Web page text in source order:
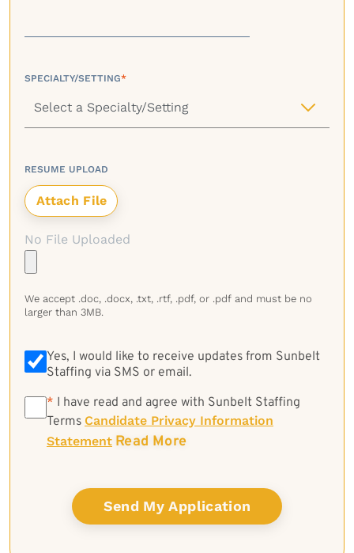
SPECIALTY/SETTING*
RESUME UPLOAD
No File Uploaded
We accept .doc, .docx, .txt, .rtf, .pdf, or .pdf and must be no
larger than 3MB.
Yes, I would like to receive updates from Sunbelt
Staffing via SMS or email.
* * I have read and agree with Sunbelt Staffing
Terms Candidate Privacy Information
Statement Read More